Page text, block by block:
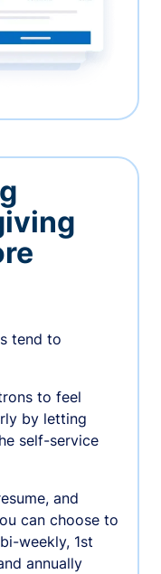
tend to
to feel
by letting
self-service
and
can choose to
weekly, 1st
annually